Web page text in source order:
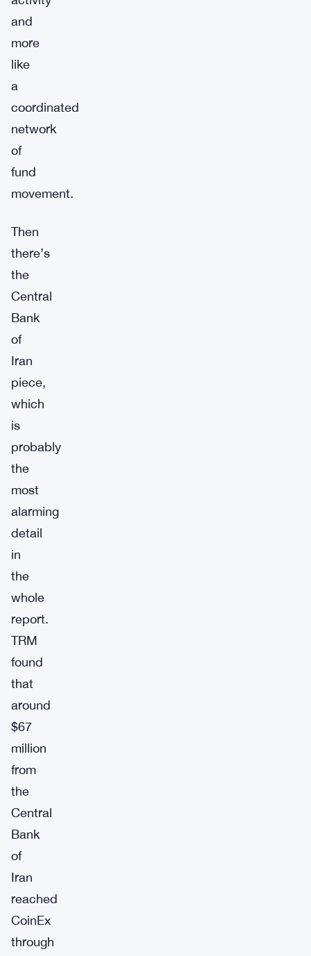
and
more
like
a
coordinated
network
of
fund
movement.
Then
there’s
the
Central
Bank
of
Iran
piece,
which
is
probably
the
most
alarming
detail
in
the
whole
report.
TRM
found
that
around
$67
million
from
the
Central
Bank
of
Iran
reached
CoinEx
through